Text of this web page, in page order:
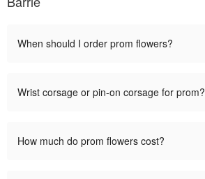
When should I order prom flowers?
Wrist corsage or pin-on corsage for prom?
How much do prom flowers cost?